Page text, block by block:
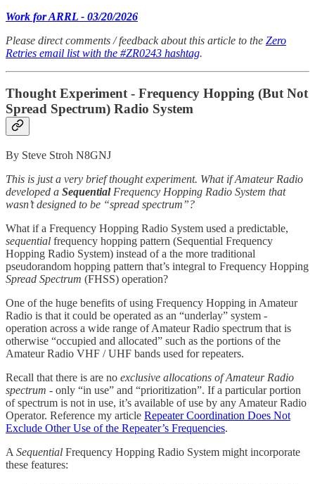
Work for ARRL - 03/20/2026
Please direct comments / feedback about this article to the Zero
Retries email list with the #ZR0243 hashtag.
Thought Experiment - Frequency Hopping (But Not
Spread Spectrum) Radio System
By Steve Stroh N8GNJ
This is just a very brief thought experiment. What if Amateur Radio
developed a SequentialFrequency Hopping Radio System that
wasn’t designed to be “spread spectrum”?
What if a Frequency Hopping Radio System used a predictable,
sequential frequency hopping pattern (Sequential Frequency
Hopping Radio System) instead of a the more traditional
pseudorandom hopping pattern that’s integral to Frequency Hopping
Spread Spectrum (FHSS) operation?
One of the huge benefits of using Frequency Hopping in Amateur
Radio is that it could be operated as an “underlay” system -
operation across a wide range of Amateur Radio spectrum that is
otherwise “occupied and allocated” such as the portions of the
Amateur Radio VHF / UHF bands used for repeaters.
Recall that there is are no exclusive allocations of Amateur Radio
spectrum - only “in use” and “prioritization”. If a particular portion
of spectrum is not in use, it’s available of use by any Amateur Radio
Operator. Reference my article Repeater Coordination Does Not
Exclude Other Use of the Repeater’s Frequencies.
A Sequential Frequency Hopping Radio System might incorporate
these features: